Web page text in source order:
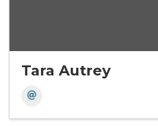
Tara Autrey